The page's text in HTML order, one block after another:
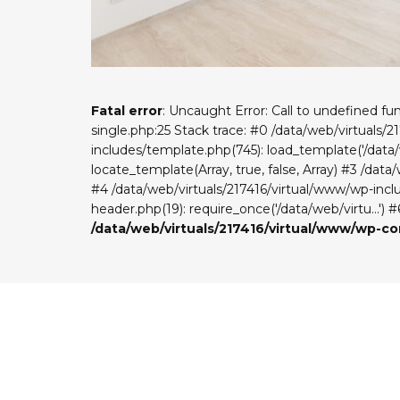
Fatal error: Uncaught Error: Call to undefined
single.php:25 Stack trace: #0 /data/web/virtuals/
includes/template.php(745): load_template('/
locate_template(Array, true, false, Array) #3 /
#4 /data/web/virtuals/217416/virtual/www/wp-
header.php(19): require_once('/data/web/virtu...')
/data/web/virtuals/217416/virtual/www/wp-